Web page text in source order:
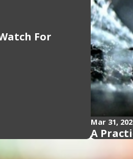
For
Mar 31,
A